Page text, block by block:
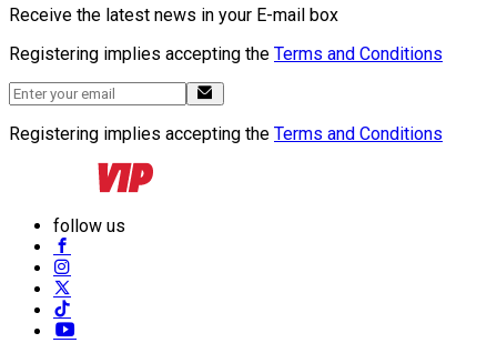
Receive the latest news in your E-mail box
Registering implies accepting the Terms and Conditions
Registering implies accepting the Terms and Conditions
follow us